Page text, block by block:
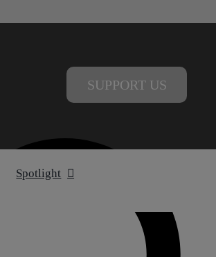
SUPPORT US
Spotlight